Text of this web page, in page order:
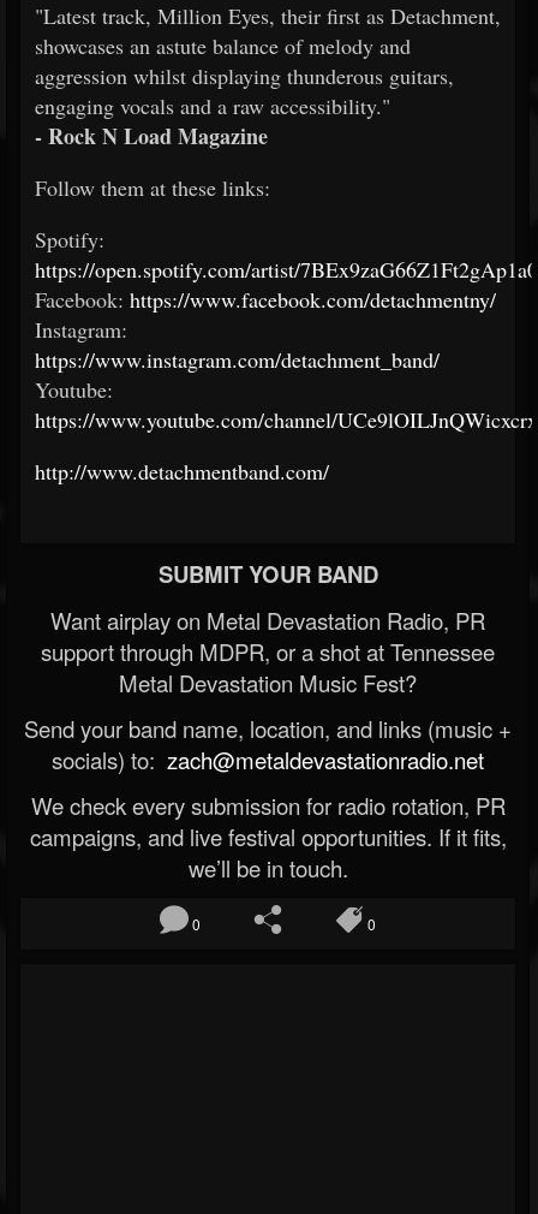
"Latest track, Million Eyes, their first as Detachment,
showcases an astute balance of melody and
aggression whilst displaying thunderous guitars,
engaging vocals and a raw accessibility."
- Rock N Load Magazine
Follow them at these links:
Spotify:
https://open.spotify.com/artist/
Facebook: https://www.facebook.com/detachmentny/
Instagram:
https://www.instagram.com/detachment_band/
Youtube:
https://www.youtube.com/channel/
http://www.detachmentband.com/
SUBMIT YOUR BAND
Want airplay on Metal Devastation Radio, PR
support through MDPR, or a shot at Tennessee
Metal Devastation Music Fest?
Send your band name, location, and links (music +
socials) to: zach@metaldevastationradio.net
We check every submission for radio rotation, PR
campaigns, and live festival opportunities. If it fits,
we’ll be in touch.
0 0